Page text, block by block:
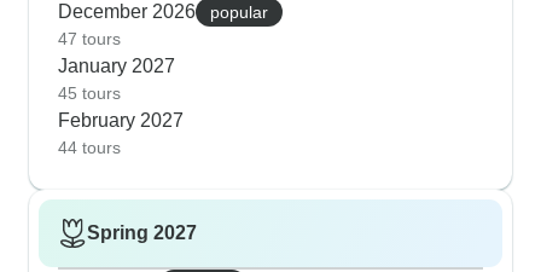
December 2026
popular
47 tours
January 2027
45 tours
February 2027
44 tours
Spring 2027